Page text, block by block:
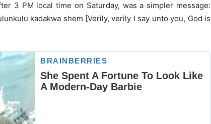
3 PM local time on Saturday, was a simpler message:
kadakwa shem [Verily, verily I say unto you, God is